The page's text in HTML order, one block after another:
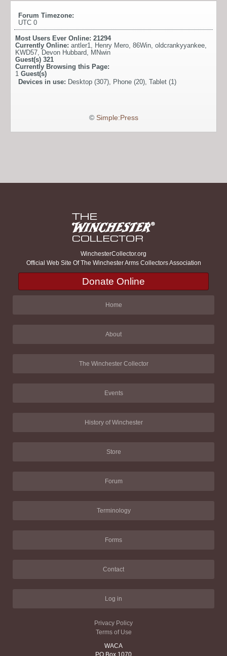
Forum Timezone:
UTC 0
Most Users Ever Online: 21294
Currently Online: antler1, Henry Mero, 86Win, oldcrankyyankee,
KWD57, Devon Hubbard, MNwin
Guest(s) 321
Currently Browsing this Page:
1 Guest(s)
Devices in use: Desktop (307), Phone (20), Tablet (1)
© Simple:Press
WinchesterCollector.org
Official Web Site Of The Winchester Arms Collectors Association
Donate Online
Home
About
The Winchester Collector
Events
History of Winchester
Store
Forum
Terminology
Forms
Contact
Log in
Privacy Policy
Terms of Use
WACA
PO Box 1070